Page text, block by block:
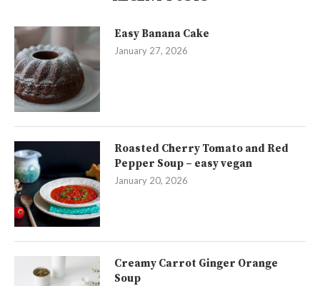
Easy Banana Cake
January 27, 2026
Roasted Cherry Tomato and Red
Pepper Soup – easy vegan
January 20, 2026
Creamy Carrot Ginger Orange
Soup